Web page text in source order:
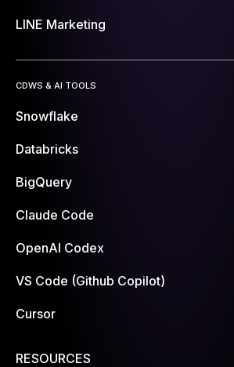
LINE Marketing
CDWS & AI TOOLS
Snowflake
Databricks
BigQuery
Claude Code
OpenAI Codex
VS Code (Github Copilot)
Cursor
RESOURCES